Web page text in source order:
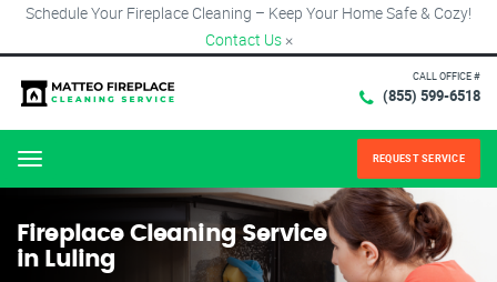
Schedule Your Fireplace Cleaning – Keep Your Home Safe & Cozy!
Contact Us ×
CALL OFFICE #
(855) 599-6518
Menu REQUEST SERVICE
Fireplace Cleaning Service
in Luling